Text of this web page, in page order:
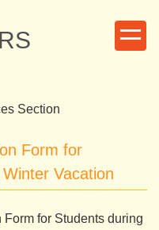
Section
Form for
Vacation
for Students during